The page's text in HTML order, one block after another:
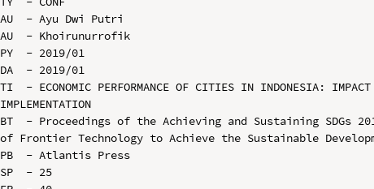
AU  - Ayu Dwi Putri
AU  - Khoirunurrofik
PY  - 2019/01
DA  - 2019/01
TI  - ECONOMIC PERFORMANCE OF CITIES IN INDONESIA: IMPACT
IMPLEMENTATION
BT  - Proceedings of the Achieving and Sustaining SDGs
of Frontier Technology to Achieve the Sustainable
PB  - Atlantis Press
SP  - 25